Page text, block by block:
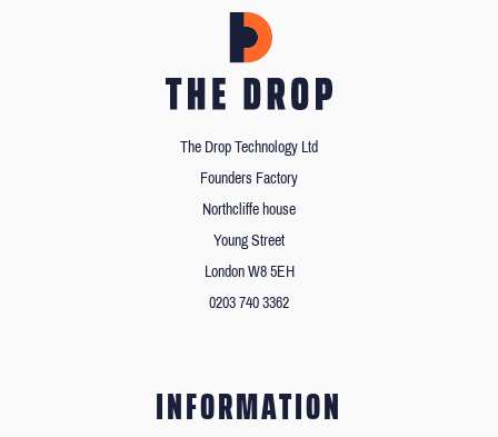
The Drop Technology Ltd
Founders Factory
Northcliffe house
Young Street
London W8 5EH
0203 740 3362
INFORMATION